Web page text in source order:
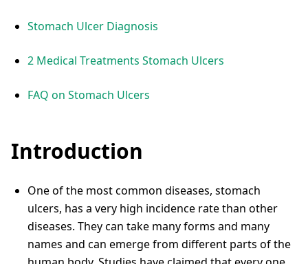
Stomach Ulcer Diagnosis
2 Medical Treatments Stomach Ulcers
FAQ on Stomach Ulcers
Introduction
One of the most common diseases, stomach
ulcers, has a very high incidence rate than other
diseases. They can take many forms and many
names and can emerge from different parts of the